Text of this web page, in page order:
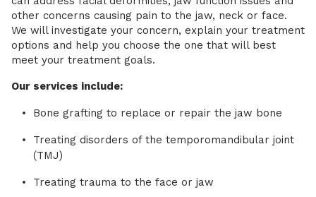
other concerns causing pain to the jaw, neck or face.
We will investigate your concern, explain your treatment
options and help you choose the one that will best
meet your treatment goals.
Our services include:
Bone grafting to replace or repair the jaw bone
Treating disorders of the temporomandibular joint
(TMJ)
Treating trauma to the face or jaw